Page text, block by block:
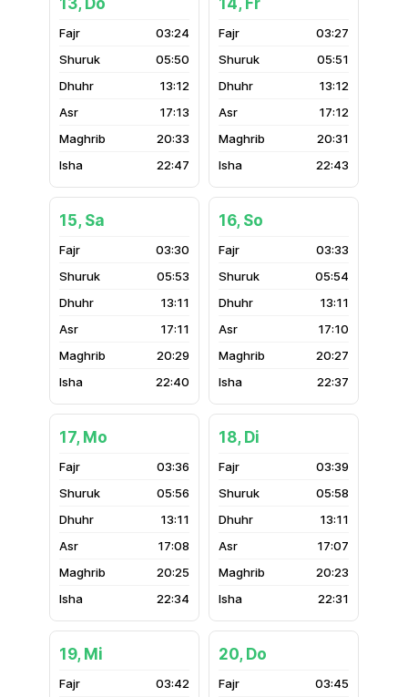
13, Do
03:24
05:50
13:12
17:13
20:33
22:47
14, Fr
03:27
05:51
13:12
17:12
20:31
22:43
15, Sa
03:30
05:53
13:11
17:11
20:29
22:40
16, So
03:33
05:54
13:11
17:10
20:27
22:37
17, Mo
03:36
05:56
13:11
17:08
20:25
22:34
18, Di
03:39
05:58
13:11
17:07
20:23
22:31
19, Mi
03:42
20, Do
03:45